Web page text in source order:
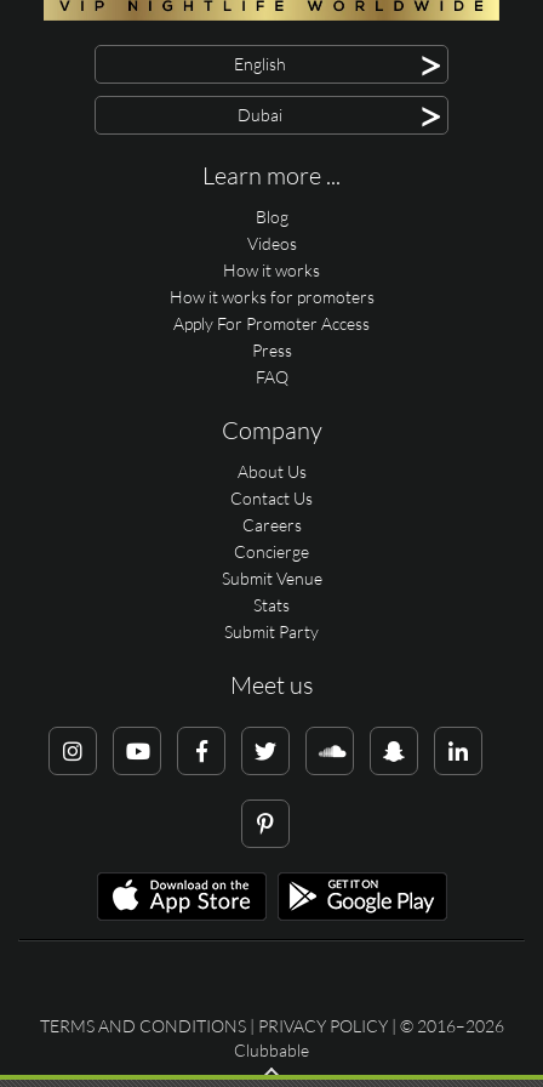
English >
Dubai >
Learn more ...
Blog
Videos
How it works
How it works for promoters
Apply For Promoter Access
Press
FAQ
Company
About Us
Contact Us
Careers
Concierge
Submit Venue
Stats
Submit Party
Meet us
TERMS AND CONDITIONS| PRIVACY POLICY| © 2016–2026
Clubbable